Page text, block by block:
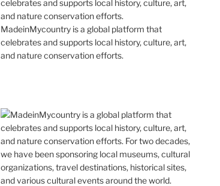
MadeinMycountry is a global platform that
celebrates and supports local history, culture, art,
and nature conservation efforts.